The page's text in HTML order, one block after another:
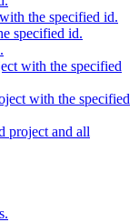
the specified id.
specified id.
with the specified
with the specified
project and all